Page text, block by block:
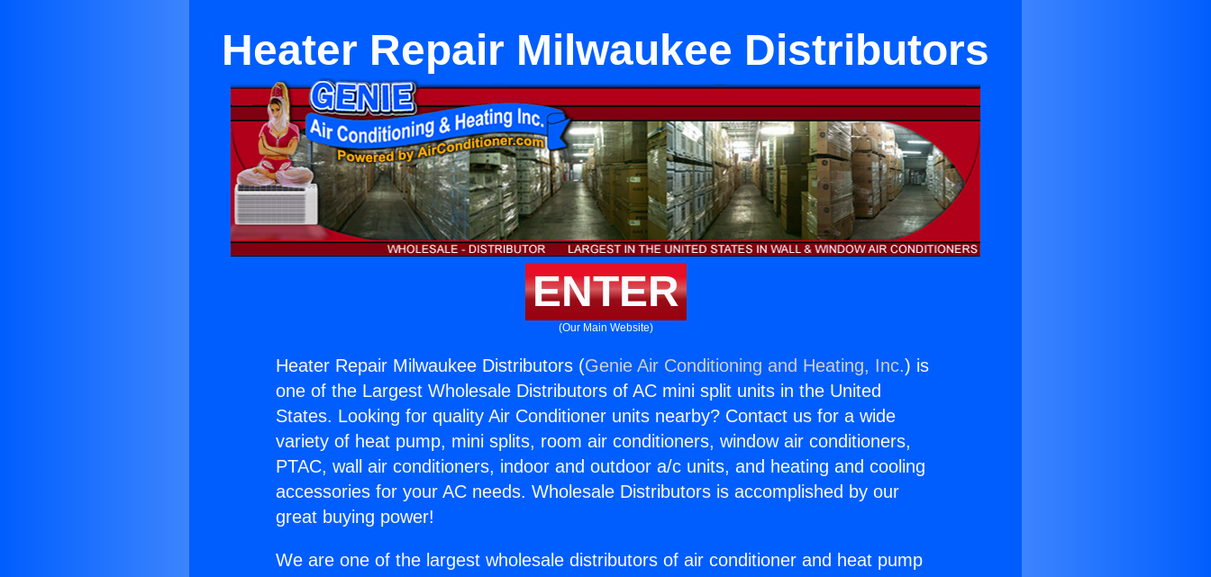
Heater Repair Milwaukee Distributors
ENTER
(Our Main Website)
Heater Repair Milwaukee Distributors (Genie Air Conditioning and Heating, Inc.) is
one of the Largest Wholesale Distributors of AC mini split units in the United
States. Looking for quality Air Conditioner units nearby? Contact us for a wide
variety of heat pump, mini splits, room air conditioners, window air conditioners,
PTAC, wall air conditioners, indoor and outdoor a/c units, and heating and cooling
accessories for your AC needs. Wholesale Distributors is accomplished by our
great buying power!
We are one of the largest wholesale distributors of air conditioner and heat pump